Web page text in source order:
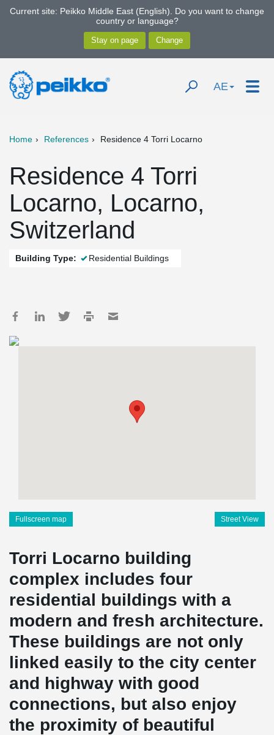
Current site: Peikko Middle East (English). Do you want to change
country or language?
AE
Home References Residence 4 Torri Locarno
Residence 4 Torri
Locarno, Locarno,
Switzerland
Building Type: Residential Buildings
Fullscreen map Street View
Torri Locarno building
complex includes four
residential buildings with a
modern and fresh architecture.
These buildings are not only
linked easily to the city center
and highway with good
connections, but also enjoy
the proximity of beautiful